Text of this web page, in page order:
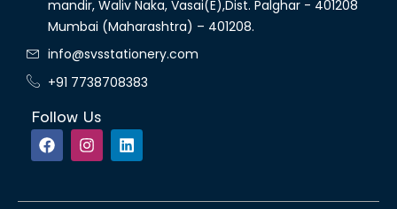
mandir, Waliv Naka, Vasai(E),Dist. Palghar - 401208
Mumbai (Maharashtra) – 401208.
info@svsstationery.com
+91 7738708383
Follow Us